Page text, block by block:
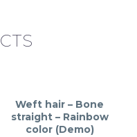
Weft hair – Bone
straight – Rainbow
color (Demo)